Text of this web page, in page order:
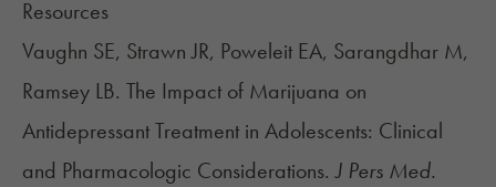
Resources
Vaughn SE, Strawn JR, Poweleit EA, Sarangdhar M,
Ramsey LB. The Impact of Marijuana on
Antidepressant Treatment in Adolescents: Clinical
and Pharmacologic Considerations.J Pers Med.